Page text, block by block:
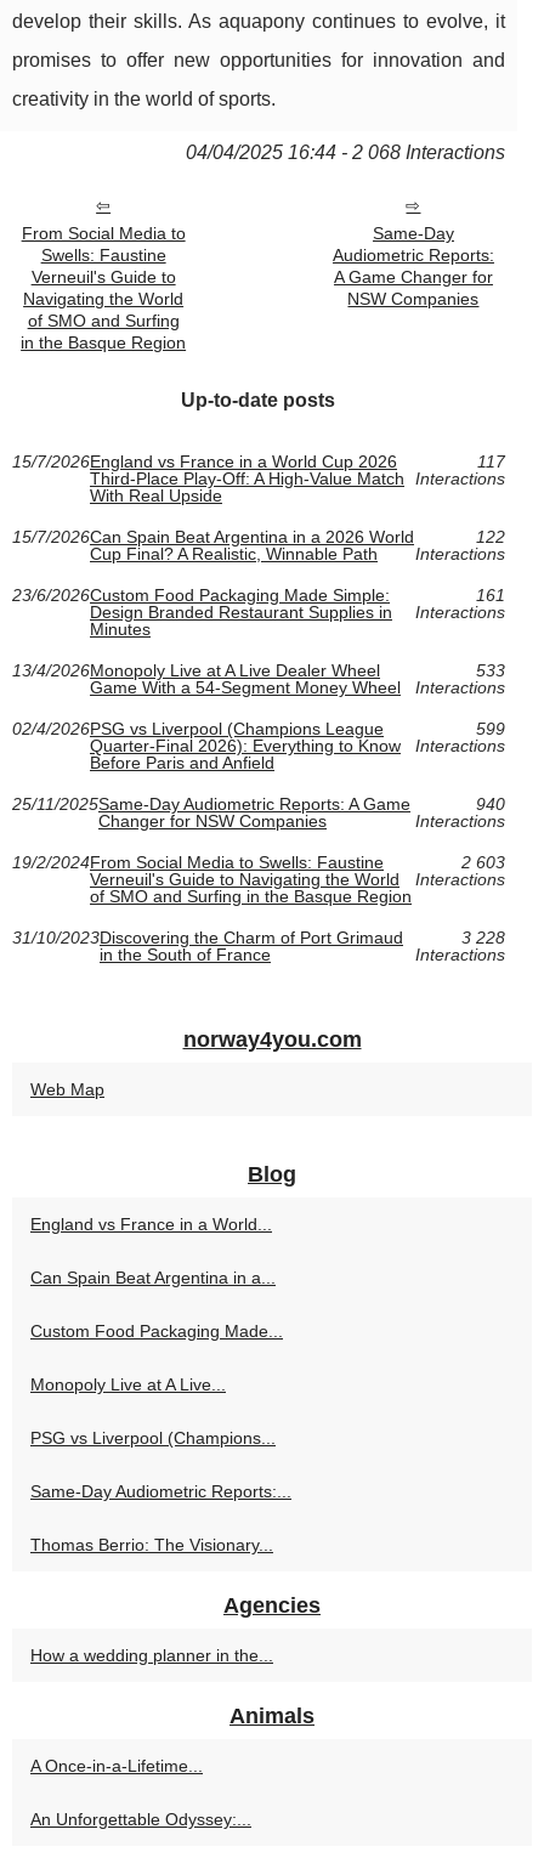
develop their skills. As aquapony continues to evolve, it
promises to offer new opportunities for innovation and
creativity in the world of sports.
04/04/2025 16:44 - 2 068 Interactions
From Social Media to
Swells: Faustine
Verneuil's Guide to
Navigating the World
of SMO and Surfing
in the Basque Region
Same-Day
Audiometric Reports:
A Game Changer for
NSW Companies
Up-to-date posts
15/7/2026England vs France in a World Cup 2026
Third-Place Play-Off: A High-Value Match
With Real Upside
117
Interactions
15/7/2026Can Spain Beat Argentina in a 2026 World
Cup Final? A Realistic, Winnable Path
122
Interactions
23/6/2026Custom Food Packaging Made Simple:
Design Branded Restaurant Supplies in
Minutes
161
Interactions
13/4/2026Monopoly Live at A Live Dealer Wheel
Game With a 54-Segment Money Wheel
533
Interactions
02/4/2026PSG vs Liverpool (Champions League
Quarter-Final 2026): Everything to Know
Before Paris and Anfield
599
Interactions
25/11/2025Same-Day Audiometric Reports: A Game
Changer for NSW Companies
940
Interactions
19/2/2024From Social Media to Swells: Faustine
Verneuil's Guide to Navigating the World
of SMO and Surfing in the Basque Region
2 603
Interactions
31/10/2023Discovering the Charm of Port Grimaud
in the South of France
3 228
Interactions
norway4you.com
Web Map
Blog
England vs France in a World...
Can Spain Beat Argentina in a...
Custom Food Packaging Made...
Monopoly Live at A Live...
PSG vs Liverpool (Champions...
Same-Day Audiometric Reports:...
Thomas Berrio: The Visionary...
Agencies
How a wedding planner in the...
Animals
A Once-in-a-Lifetime...
An Unforgettable Odyssey:...